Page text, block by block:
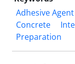
Adhesive Agent
Concrete
Preparation